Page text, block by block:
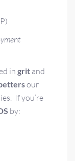
in grit and
our
If you’re
by: